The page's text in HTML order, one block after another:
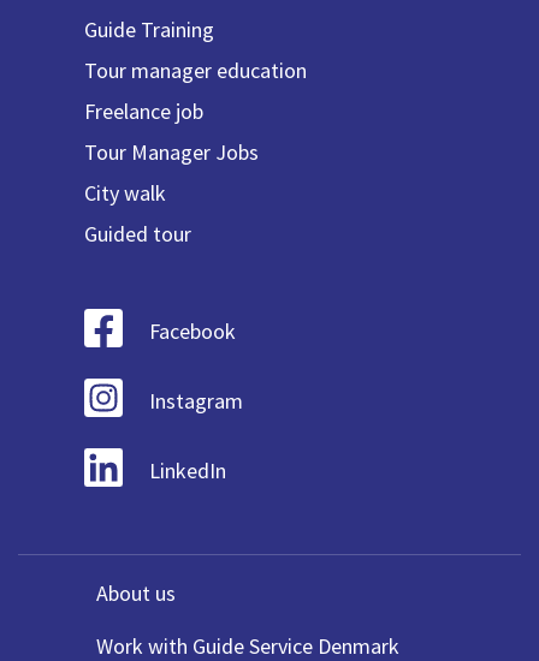
Guide Training
Tour manager education
Freelance job
Tour Manager Jobs
City walk
Guided tour
Facebook
Instagram
LinkedIn
About us
Work with Guide Service Denmark